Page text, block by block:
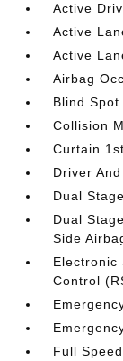
Active
Active
Active
Airbag
Blind
Collision
Curtain
Driver
Dual
Dual
Side
Electronic
Control
Full